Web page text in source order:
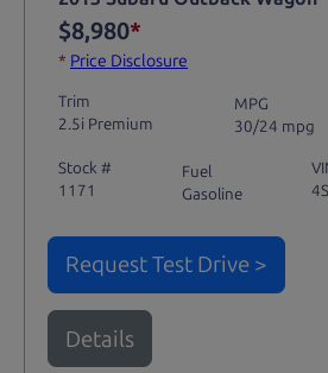
$8,980*
* Price Disclosure
Trim
2.5i Premium
MPG
30/24 mpg
Stock #
1171
Fuel
Gasoline
Request Test Drive >
Details